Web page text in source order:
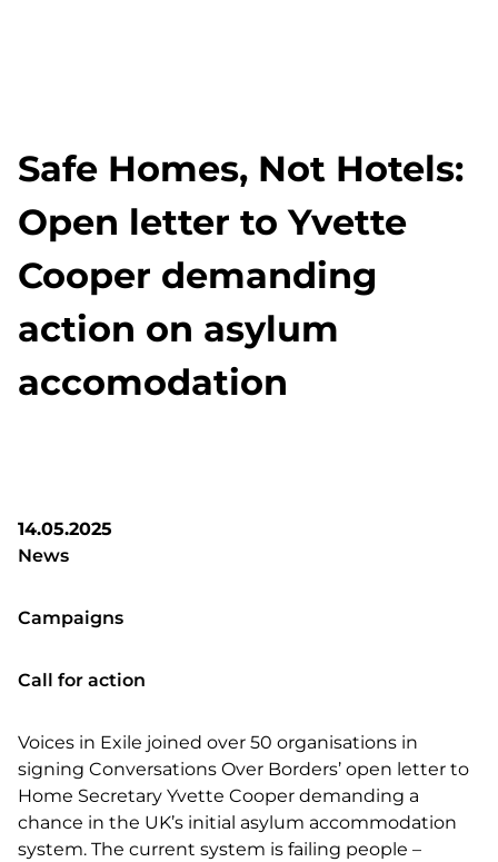
Safe Homes, Not Hotels:
Open letter to Yvette
Cooper demanding
action on asylum
accomodation
14.05.2025
News
Campaigns
Call for action
Voices in Exile joined over 50 organisations in
signing Conversations Over Borders’ open letter to
Home Secretary Yvette Cooper demanding a
chance in the UK’s initial asylum accommodation
system. The current system is failing people –